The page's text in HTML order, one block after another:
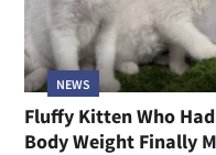
NEWS
Fluffy Kitten Who
Body Weight Finally